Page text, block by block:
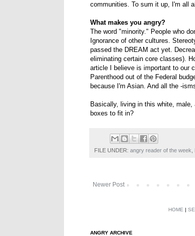
communities. To sum it up, I'm all
What makes you angry?
The word "minority." People who
Ignorance of other cultures.
passed the DREAM act yet.
eliminating certain core classes).
article I believe is important to our
Parenthood out of the Federal
because I'm Asian. And all the -
Basically, living in this white,
boxes to fit in?
FILE UNDER: angry reader of the week
Newer Post
HOME |
ANGRY ARCHIVE